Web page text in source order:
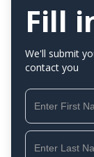
Fill
We'll submit
contact you